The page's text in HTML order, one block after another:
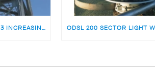
LEADING LIGHTS VLL-43 INCREASING MARINE SAFETY AT POTI PORT, GEORGIA